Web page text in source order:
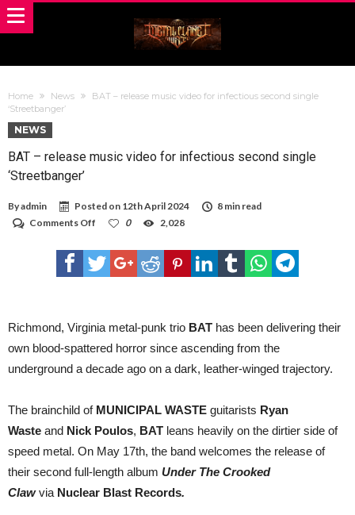
Home News
BAT – release music video for infectious second single
‘Streetbanger’
NEWS
BAT – release music video for infectious second single
‘Streetbanger’
Byadmin Posted on 12th April 2024
8 min read
Comments Off
–
release
music
second
‘Streetbanger’
0 2,028
Richmond, Virginia metal-punk trio BAT has been delivering their
own blood-spattered horror since ascending from the
underground a decade ago on a dark, leather-winged trajectory.
The brainchild of MUNICIPAL WASTE guitarists Ryan
Waste and Nick Poulos, BAT leans heavily on the dirtier side of
speed metal. On May 17th, the band welcomes the release of
their second full-length album Under The Crooked
Clawvia Nuclear Blast Records.